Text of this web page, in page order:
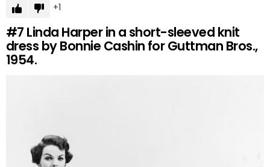
1
#7 Linda Harper in a short-sleeved knit
dress by Bonnie Cashin for Guttman Bros.,
1954.